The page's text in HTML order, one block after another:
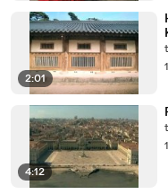
2:01
4:12